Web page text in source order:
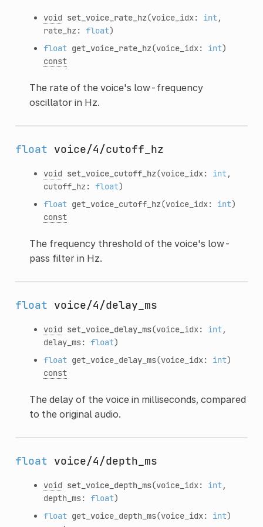
void set_voice_rate_hz(voice_idx: int,
rate_hz: float)
float get_voice_rate_hz(voice_idx: int)
const
The rate of the voice's low-frequency
oscillator in Hz.
float voice/4/cutoff_hz
void set_voice_cutoff_hz(voice_idx: int,
cutoff_hz: float)
float get_voice_cutoff_hz(voice_idx: int)
const
The frequency threshold of the voice's low-
pass filter in Hz.
float voice/4/delay_ms
void set_voice_delay_ms(voice_idx: int,
delay_ms: float)
float get_voice_delay_ms(voice_idx: int)
const
The delay of the voice in milliseconds, compared
to the original audio.
float voice/4/depth_ms
void set_voice_depth_ms(voice_idx: int,
depth_ms: float)
float get_voice_depth_ms(voice_idx: int)